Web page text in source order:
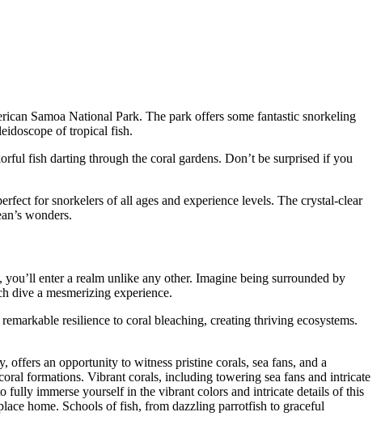
Samoa National Park. The park offers some fantastic snorkeling
of tropical fish.
fish darting through the coral gardens. Don’t be surprised if you
for snorkelers of all ages and experience levels. The crystal-clear
wonders.
enter a realm unlike any other. Imagine being surrounded by
dive a mesmerizing experience.
resilience to coral bleaching, creating thriving ecosystems.
offers an opportunity to witness pristine corals, sea fans, and a
formations. Vibrant corals, including towering sea fans and intricate
fully immerse yourself in the vibrant colors and intricate details of this
home. Schools of fish, from dazzling parrotfish to graceful